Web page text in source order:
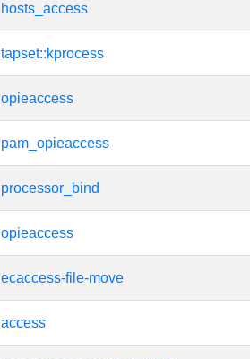
hosts_access
tapset::kprocess
opieaccess
pam_opieaccess
processor_bind
opieaccess
ecaccess-file-move
access